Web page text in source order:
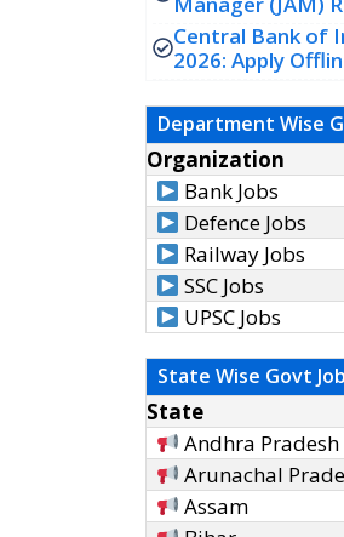
Central Bank of
2026: Apply
Department Wise
Organization
Bank Jobs
Defence Jobs
Railway Jobs
SSC Jobs
UPSC Jobs
State Wise Govt
State
Andhra Pradesh
Arunachal
Assam